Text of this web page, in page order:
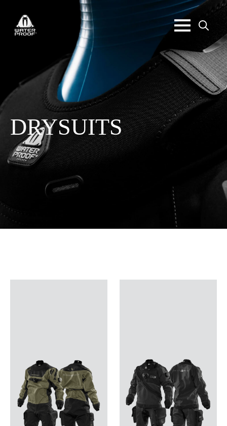
Search
for:
DRYSUITS